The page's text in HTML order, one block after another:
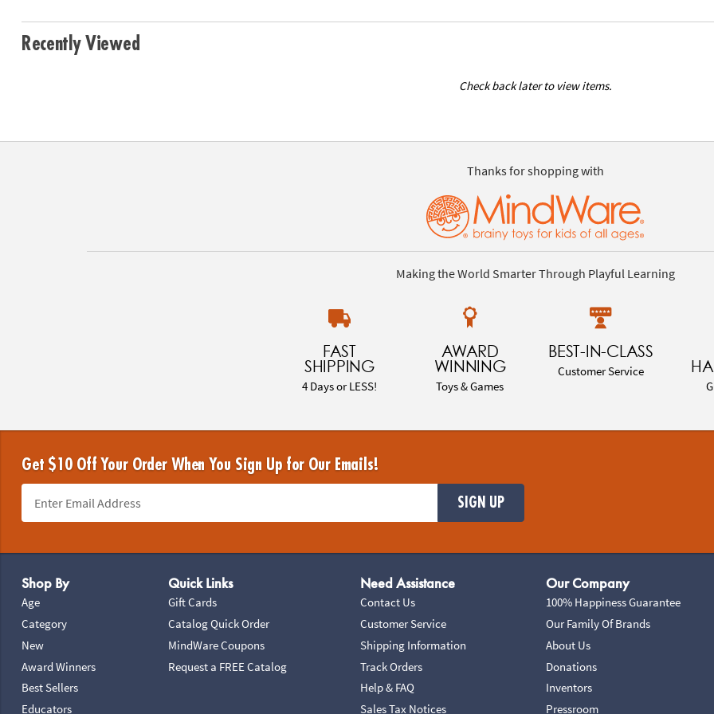
Recently Viewed
Check back later to view items.
Thanks for shopping with
Making the World Smarter Through Playful Learning
FAST
SHIPPING
4 Days or LESS!
AWARD
WINNING
Toys & Games
BEST-IN-CLASS
Customer Service
Get $10 Off Your Order When You Sign Up for Our Emails!
SIGN UP
Shop By
Age
Category
New
Award Winners
Best Sellers
Educators
Quick Links
Gift Cards
Catalog Quick Order
MindWare Coupons
Request a FREE Catalog
Need Assistance
Contact Us
Customer Service
Shipping Information
Track Orders
Help & FAQ
Sales Tax Notices
Our Company
100% Happiness Guarantee
Our Family Of Brands
About Us
Donations
Inventors
Pressroom